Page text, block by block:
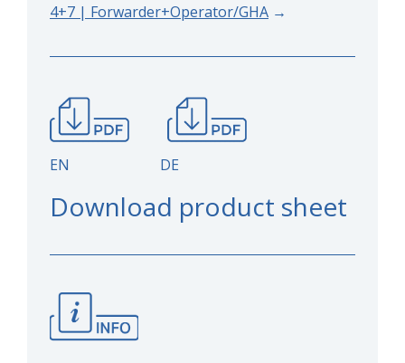
4+7 | Forwarder+Operator/GHA →
EN DE
Download product sheet